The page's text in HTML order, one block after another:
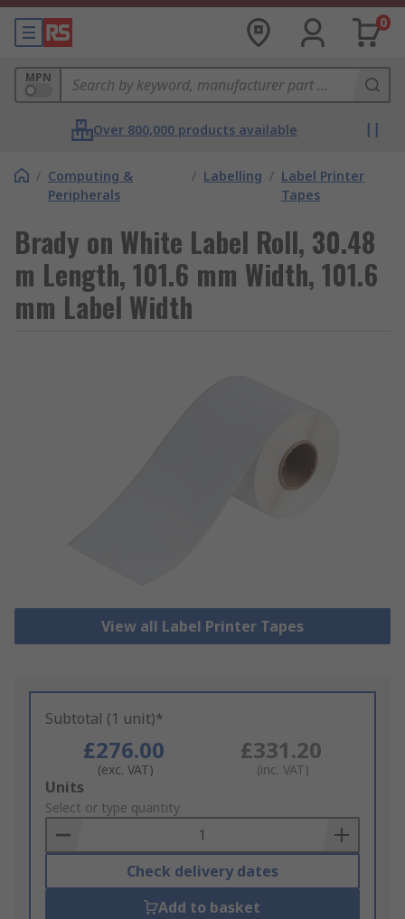
0
MPN
Over 800,000 products available
/ Computing &
Peripherals
/ Labelling / Label Printer
Tapes
Brady on White Label Roll, 30.48
m Length, 101.6 mm Width, 101.6
mm Label Width
View all Label Printer Tapes
Subtotal (1 unit)*
£276.00
(exc. VAT)
£331.20
(inc. VAT)
Add
to
Basket
Units
Select or type quantity
Check delivery dates
Add to basket